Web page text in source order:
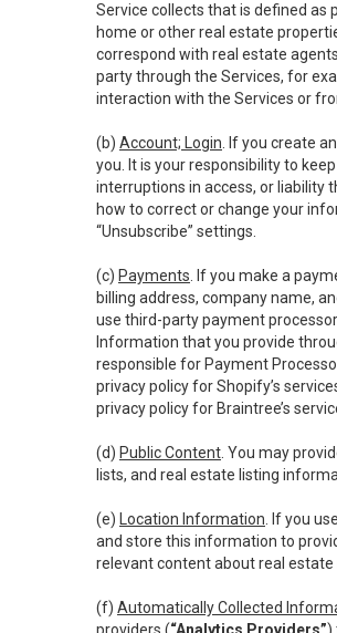
Service collects that is defined as
home or other real estate
correspond with real estate
party through the Services, for
interaction with the Services or
(b) Account; Login . If you create
you. It is your responsibility to
interruptions in access, or liability
how to correct or change your
“Unsubscribe” settings.
(c) Payments . If you make a
billing address, company name,
use third-party payment
Information that you provide
responsible for Payment
privacy policy for Shopify’s
privacy policy for Braintree’s
(d) Public Content . You may
lists, and real estate listing
(e) Location Information . If you
and store this information to
relevant content about real estate
(f) Automatically Collected